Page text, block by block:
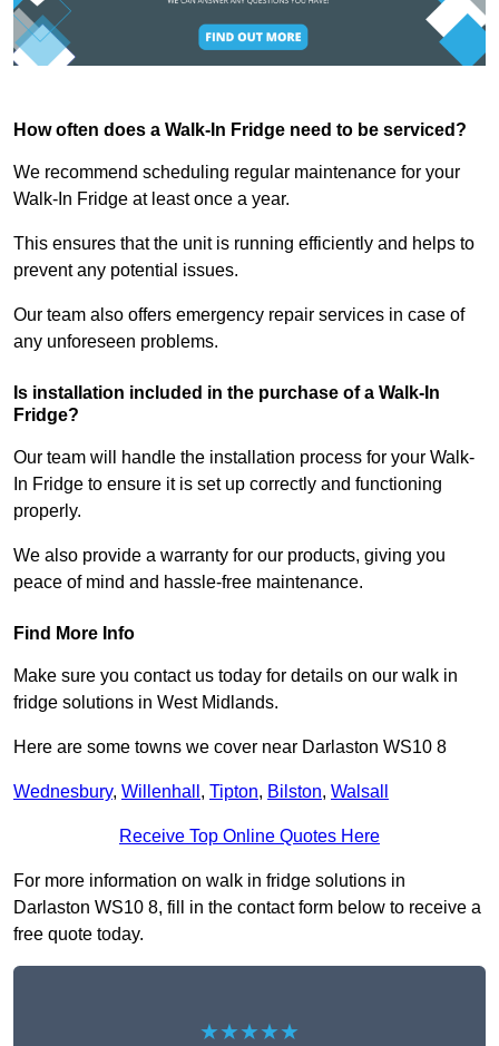
How often does a Walk-In Fridge need to be serviced?
We recommend scheduling regular maintenance for your
Walk-In Fridge at least once a year.
This ensures that the unit is running efficiently and helps to
prevent any potential issues.
Our team also offers emergency repair services in case of
any unforeseen problems.
Is installation included in the purchase of a Walk-In
Fridge?
Our team will handle the installation process for your Walk-
In Fridge to ensure it is set up correctly and functioning
properly.
We also provide a warranty for our products, giving you
peace of mind and hassle-free maintenance.
Find More Info
Make sure you contact us today for details on our walk in
fridge solutions in West Midlands.
Here are some towns we cover near Darlaston WS10 8
Wednesbury, Willenhall , Tipton, Bilston, Walsall
Receive Top Online Quotes Here
For more information on walk in fridge solutions in
Darlaston WS10 8, fill in the contact form below to receive a
free quote today.
★★★★★